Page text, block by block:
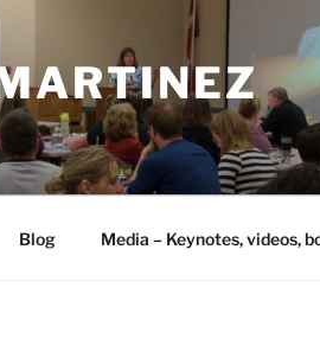
Blog Media – Keynotes, videos,